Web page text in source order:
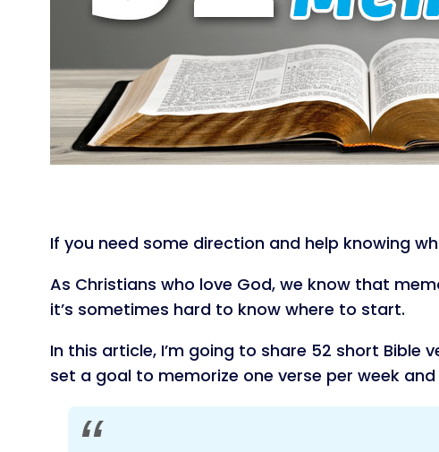
If you need some direction and help knowing
As Christians who love God, we know that
it’s sometimes hard to know where to start.
In this article, I’m going to share 52 short
set a goal to memorize one verse per week and